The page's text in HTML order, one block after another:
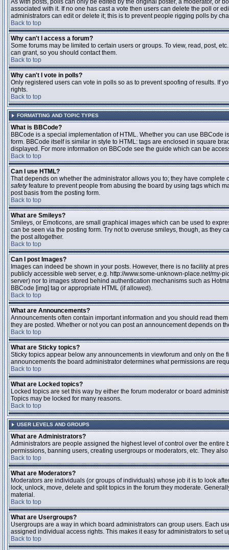
As with posts, polls can only be edited by the original poster, a moderator, or
associated with it. If no one has cast a vote then users can delete the poll or
administrators can edit or delete it; this is to prevent people rigging polls by
Back to top
Why can't I access a forum?
Some forums may be limited to certain users or groups. To view, read, post,
can grant, so you should contact them.
Back to top
Why can't I vote in polls?
Only registered users can vote in polls so as to prevent spoofing of results. If
rights.
Back to top
FORMATTING AND TOPIC TYPES
What is BBCode?
BBCode is a special implementation of HTML. Whether you can use
form. BBCode itself is similar in style to HTML: tags are enclosed in square
displayed. For more information on BBCode see the guide which can be
Back to top
Can I use HTML?
That depends on whether the administrator allows you to; they have
safetyfeature to prevent people from abusing the board by using tags which
post basis from the posting form.
Back to top
What are Smileys?
Smileys, or Emoticons, are small graphical images which can be used to
can be seen via the posting form. Try not to overuse smileys, though, as they
the post altogether.
Back to top
Can I post Images?
Images can indeed be shown in your posts. However, there is no facility at
publicly accessible web server, e.g. http://www.some-unknown-place.net/my-
server) nor to images stored behind authentication mechanisms such as
BBCode [img] tag or appropriate HTML (if allowed).
Back to top
What are Announcements?
Announcements often contain important information and you should read
they are posted. Whether or not you can post an announcement depends on
Back to top
What are Sticky topics?
Sticky topics appear below any announcements in viewforum and only on
announcements the board administrator determines what permissions are
Back to top
What are Locked topics?
Locked topics are set this way by either the forum moderator or board
Topics may be locked for many reasons.
Back to top
USER LEVELS AND GROUPS
What are Administrators?
Administrators are people assigned the highest level of control over the
permissions, banning users, creating usergroups or moderators, etc. They
Back to top
What are Moderators?
Moderators are individuals (or groups of individuals) whose job it is to look
lock, unlock, move, delete and split topics in the forum they moderate.
material.
Back to top
What are Usergroups?
Usergroups are a way in which board administrators can group users. Each
assigned individual access rights. This makes it easy for administrators to set
Back to top